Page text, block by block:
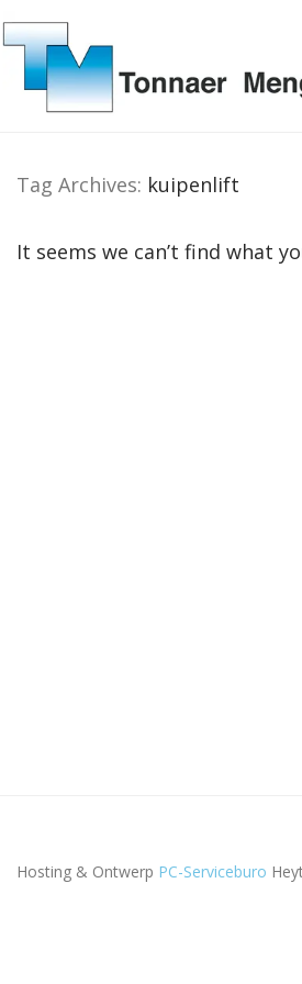
Tag Archives: kuipenlift
It seems we can’t find what
Hosting & Ontwerp PC-Serviceburo